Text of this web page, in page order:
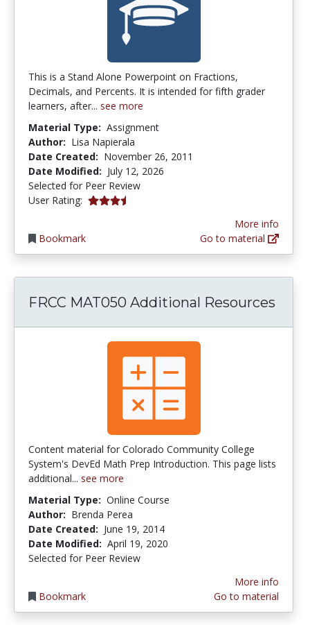
This is a Stand Alone Powerpoint on Fractions,
Decimals, and Percents. It is intended for fifth grader
learners, after... see more
Material Type: Assignment
Author: Lisa Napierala
Date Created: November 26, 2011
Date Modified: July 12, 2026
Selected for Peer Review
User Rating: 3.25 stars
Bookmark
More info
Go to material
FRCC MAT050 Additional Resources
Content material for Colorado Community College
System's DevEd Math Prep Introduction. This page lists
additional... see more
Material Type: Online Course
Author: Brenda Perea
Date Created: June 19, 2014
Date Modified: April 19, 2020
Selected for Peer Review
Bookmark
More info
Go to material